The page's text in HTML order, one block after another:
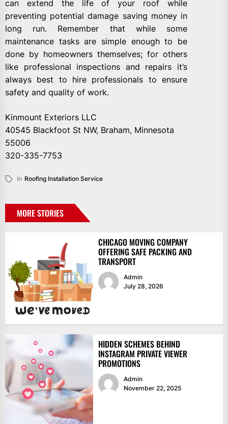
can extend the life of your roof while
preventing potential damage saving money in
long run. Remember that while some
maintenance tasks are simple enough to be
done by homeowners themselves; for others
like professional inspections and repairs it’s
always best to hire professionals to ensure
safety and quality of work.
Kinmount Exteriors LLC
40545 Blackfoot St NW, Braham, Minnesota
55006
320-335-7753
In Roofing Installation Service
MORE STORIES
CHICAGO MOVING COMPANY
OFFERING SAFE PACKING AND
TRANSPORT
Admin
July 28, 2026
HIDDEN SCHEMES BEHIND
INSTAGRAM PRIVATE VIEWER
PROMOTIONS
Admin
November 22, 2025